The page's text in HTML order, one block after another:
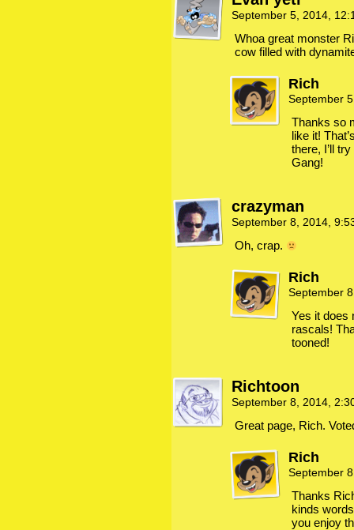
September 5, 2014,
Whoa great monster
cow filled with
Rich
September
Thanks so
like it!
there, I’ll
Gang!
crazyman
September 8, 2014,
Oh, crap.
Rich
September
Yes it does
rascals!
tooned!
Richtoon
September 8, 2014,
Great page, Rich.
Rich
September
Thanks
kinds
you enjoy